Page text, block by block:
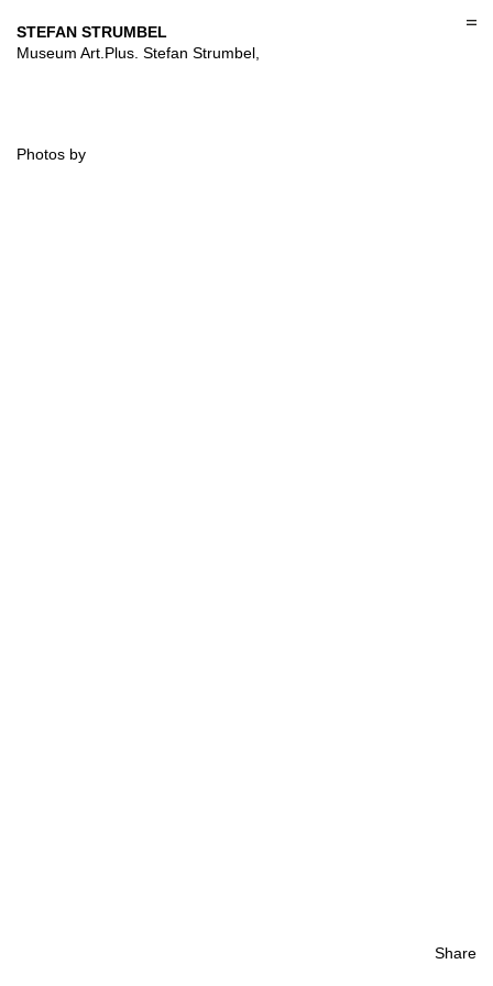
to
content
Share
STEFAN STRUMBEL
Museum Art.Plus. Stefan Strumbel,
Photos by